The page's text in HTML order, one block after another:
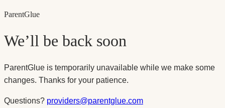
ParentGlue
We’ll be back soon
ParentGlue is temporarily unavailable while we make some
changes. Thanks for your patience.
Questions? providers@parentglue.com